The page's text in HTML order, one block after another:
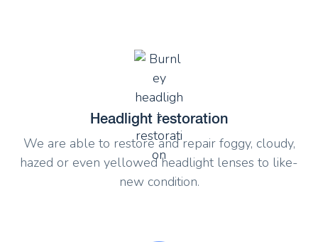
Headlight restoration
We are able to restore and repair foggy, cloudy,
hazed or even yellowed headlight lenses to like-
new condition.